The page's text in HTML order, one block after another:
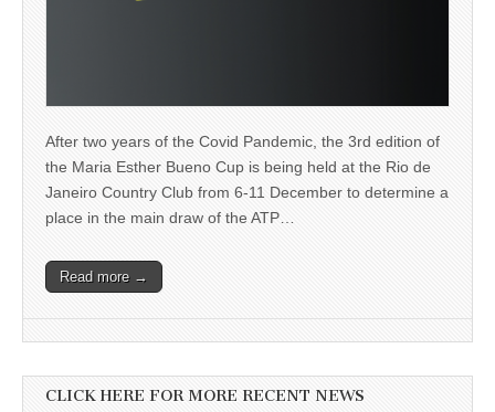
After two years of the Covid Pandemic, the 3rd edition of
the Maria Esther Bueno Cup is being held at the Rio de
Janeiro Country Club from 6-11 December to determine a
place in the main draw of the ATP…
Read more →
CLICK HERE FOR MORE RECENT NEWS